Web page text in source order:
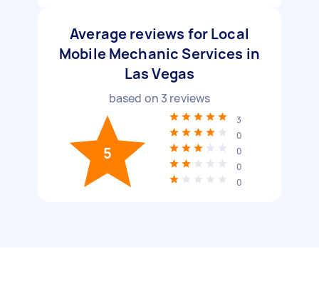
Average reviews for Local
Mobile Mechanic Services in
Las Vegas
based on 3 reviews
5
3
0
0
0
0